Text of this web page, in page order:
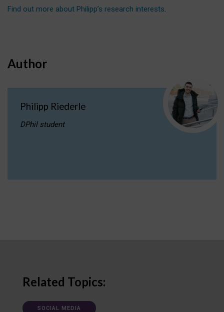
Find out more about Philipp’s research interests.
Author
Philipp Riederle
DPhil student
Related Topics:
SOCIAL MEDIA